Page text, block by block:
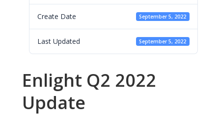
Create Date September 5, 2022
Last Updated September 5, 2022
Enlight Q2 2022
Update